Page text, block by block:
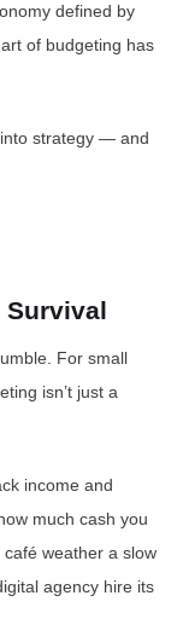
defined by
of budgeting has
strategy — and
Survival
For small
isn’t just a
income and
much cash you
café weather a slow
agency hire its